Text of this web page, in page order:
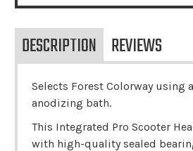
DESCRIPTION REVIEWS
Selects Forest Colorway using
anodizing bath.
This Integrated Pro Scooter
with high-quality sealed